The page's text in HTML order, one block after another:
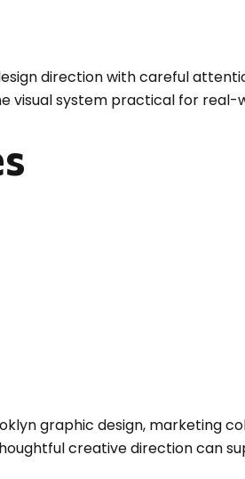
direction with careful
visual system practical for real-
graphic design, marketing
creative direction can